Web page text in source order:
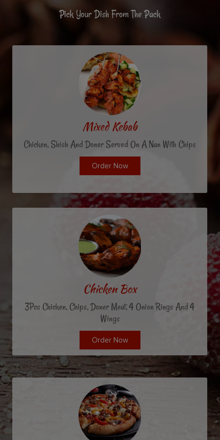
Pick Your Dish From The Pack
Mixed Kebab
Chicken, Shish And Doner Served On A Nan With Chips
Order Now
Chicken Box
3Pcs Chicken, Chips, Doner Meat, 4 Onion Rings And 4
Wings
Order Now